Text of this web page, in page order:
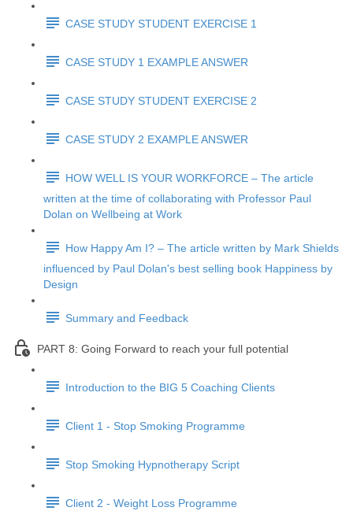
CASE STUDY STUDENT EXERCISE 1
CASE STUDY 1 EXAMPLE ANSWER
CASE STUDY STUDENT EXERCISE 2
CASE STUDY 2 EXAMPLE ANSWER
HOW WELL IS YOUR WORKFORCE – The article
written at the time of collaborating with Professor Paul
Dolan on Wellbeing at Work
How Happy Am I? – The article written by Mark Shields
influenced by Paul Dolan's best selling book Happiness by
Design
Summary and Feedback
PART 8: Going Forward to reach your full potential
Introduction to the BIG 5 Coaching Clients
Client 1 - Stop Smoking Programme
Stop Smoking Hypnotherapy Script
Client 2 - Weight Loss Programme